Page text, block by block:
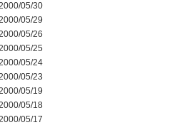
05/30
05/29
05/26
05/25
05/24
05/23
05/19
05/18
05/17